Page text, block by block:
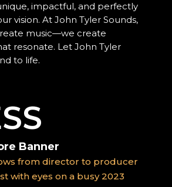
impactful, and perfectly
vision. At John Tyler Sounds,
music—we create
resonate. Let John Tyler
to life.
Banner
from director to producer
with eyes on a busy 2023